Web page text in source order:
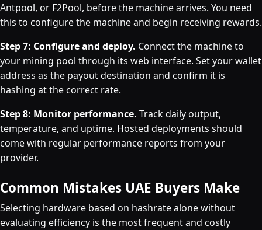
Antpool, or F2Pool, before the machine arrives. You need
this to configure the machine and begin receiving rewards.
Step 7: Configure and deploy. Connect the machine to
your mining pool through its web interface. Set your wallet
address as the payout destination and confirm it is
hashing at the correct rate.
Step 8: Monitor performance. Track daily output,
temperature, and uptime. Hosted deployments should
come with regular performance reports from your
provider.
Common Mistakes UAE Buyers Make
Selecting hardware based on hashrate alone without
evaluating efficiency is the most frequent and costly